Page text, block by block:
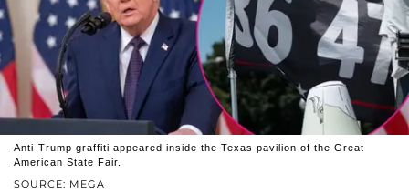
SOURCE: MEGA
Anti-Trump graffiti appeared inside the Texas pavilion of the Great
American State Fair.